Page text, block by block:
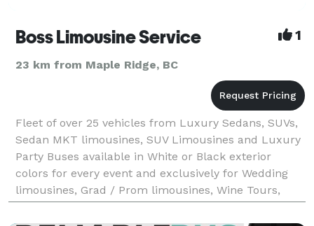
Boss Limousine Service 1
23 km from Maple Ridge, BC
Fleet of over 25 vehicles from Luxury Sedans, SUVs,
Sedan MKT limousines, SUV Limousines and Luxury
Party Buses available in White or Black exterior
colors for every event and exclusively for Wedding
limousines, Grad / Prom limousines, Wine Tours,
Stag/stagette limousines, Airport pickup and drop